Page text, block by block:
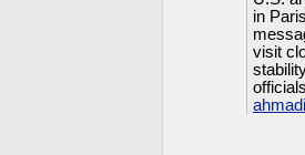
in
visit